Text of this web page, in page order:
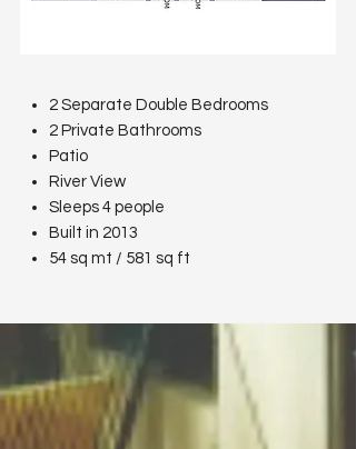
2 Separate Double Bedrooms
2 Private Bathrooms
Patio
River View
Sleeps 4 people
Built in 2013
54 sq mt / 581 sq ft